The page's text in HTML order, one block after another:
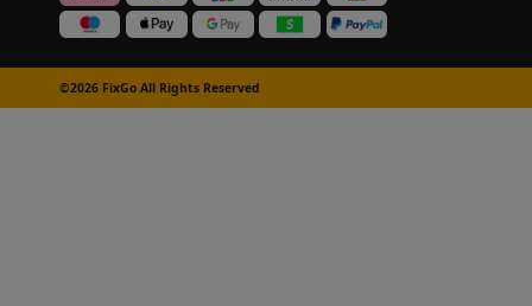
©2026 FixGo All Rights Reserved